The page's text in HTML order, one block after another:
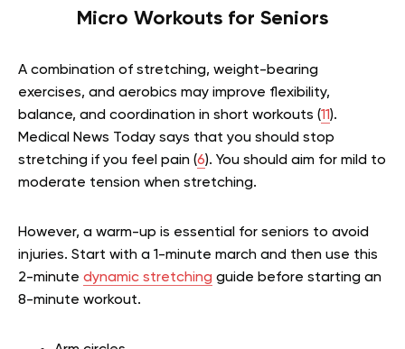
Micro Workouts for Seniors
A combination of stretching, weight-bearing
exercises, and aerobics may improve flexibility,
balance, and coordination in short workouts (11).
Medical News Today says that you should stop
stretching if you feel pain (6). You should aim for mild to
moderate tension when stretching.
However, a warm-up is essential for seniors to avoid
injuries. Start with a 1-minute march and then use this
2-minute dynamic stretching guide before starting an
8-minute workout.